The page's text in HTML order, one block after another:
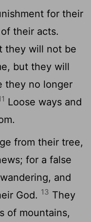
for their
their acts.
they will not be
but they will
they no longer
Loose ways and
from their tree,
for a false
and
God. 13 They
of mountains,